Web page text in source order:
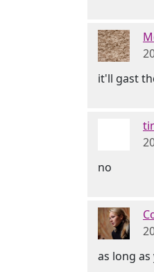
it'll gast
no
as long